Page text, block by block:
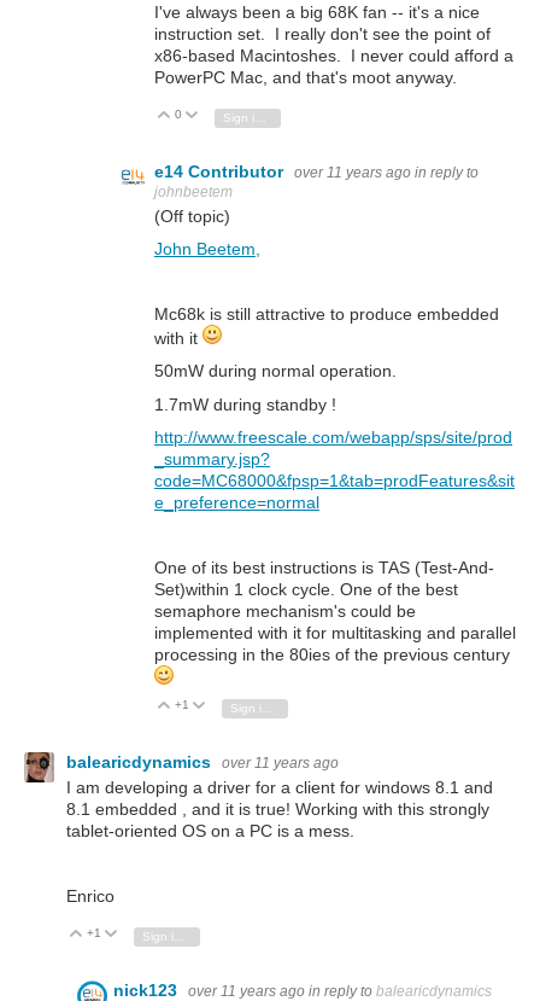
I've always been a big 68K fan -- it's a nice
instruction set. I really don't see the point of
x86-based Macintoshes. I never could afford a
PowerPC Mac, and that's moot anyway.
Vote Up
0 Vote Down
e14 Contributor over 11 years ago in reply to
johnbeetem
(Off topic)
John Beetem,
Mc68k is still attractive to produce embedded
with it
50mW during normal operation.
1.7mW during standby !
http://www.freescale.com/webapp/sps/site/prod
_summary.jsp?
code=MC68000&fpsp=1&tab=prodFeatures&sit
e_preference=normal
One of its best instructions is TAS (Test-And-
Set)within 1 clock cycle. One of the best
semaphore mechanism's could be
implemented with it for multitasking and parallel
processing in the 80ies of the previous century
Vote Up
+1 Vote Down
balearicdynamics over 11 years ago
I am developing a driver for a client for windows 8.1 and
8.1 embedded , and it is true! Working with this strongly
tablet-oriented OS on a PC is a mess.
Enrico
Vote Up
+1 Vote Down
nick123 over 11 years ago in reply to balearicdynamics